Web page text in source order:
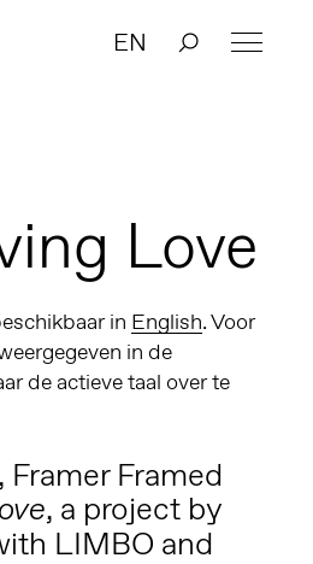
EN
Love
in English. Voor
in de
de actieve taal over te
Framed
, a project by
LIMBO and